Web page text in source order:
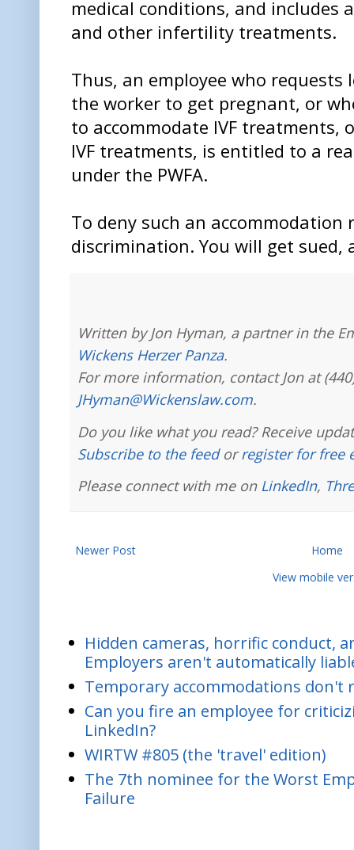
medical conditions, and includes
and other infertility treatments.
Thus, an employee who
the worker to get pregnant, or
to accommodate IVF treatments,
IVF treatments, is entitled to a
under the PWFA.
To deny such an
discrimination. You will get sued,
Written by Jon Hyman, a partner in the
Wickens Herzer Panza.
For more information, contact Jon at
JHyman@Wickenslaw.com.
Do you like what you read? Receive
Subscribe to the feedorregister for free
Please connect with me on LinkedIn,
Newer Post
Home
View mobile
Hidden cameras, horrific conduct,
Employers aren't automatically
Temporary accommodations
Can you fire an employee for
LinkedIn?
WIRTW #805 (the 'travel' edition)
The 7th nominee for the Worst
Failure